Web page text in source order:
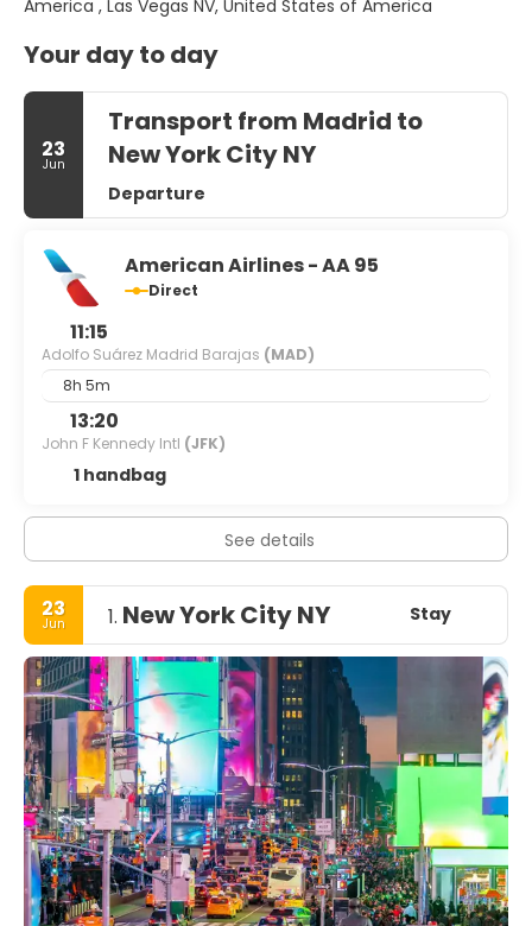
America , Las Vegas NV, United States of America
Your day to day
23
Jun
Transport from Madrid to
New York City NY
Departure
American Airlines - AA 95
Direct
11:15
Adolfo Suárez Madrid Barajas (MAD)
8h 5m
13:20
John F Kennedy Intl (JFK)
1 handbag
See details
23
Jun 1. New York City NY Stay